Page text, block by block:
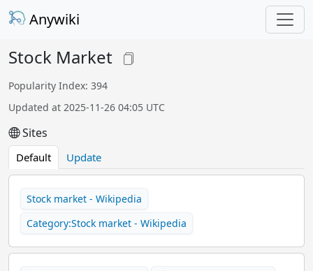
Anywiki
Stock Market
Popularity Index: 394
Updated at 2025-11-26 04:05 UTC
Sites
Default Update
Stock market - Wikipedia
Category:Stock market - Wikipedia